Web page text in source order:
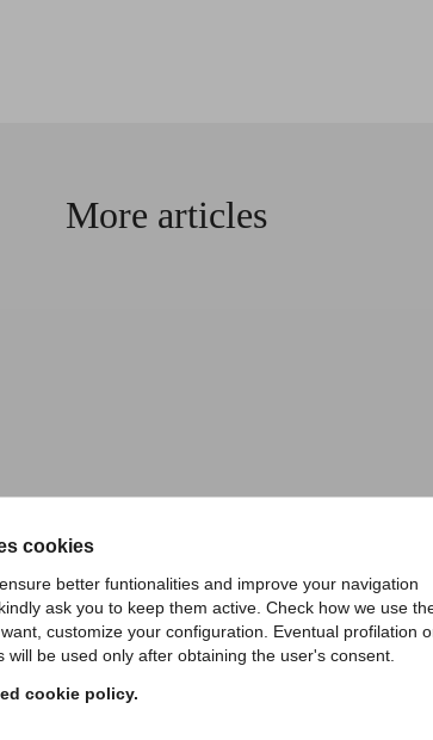
cookies
better funtionalities and improve your navigation
ask you to keep them active. Check how we use
customize your configuration. Eventual profilation
will be used only after obtaining the user's consent.
cookie policy.
More articles